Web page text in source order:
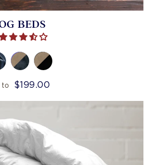
BEDS
to $199.00